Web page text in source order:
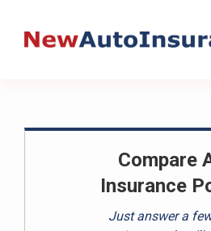
Compare
Insurance
Just answer a